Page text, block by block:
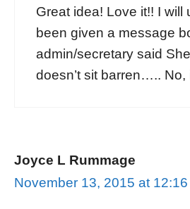
Great idea! Love it!! I will
been given a message
admin/secretary said
doesn’t sit barren….. No,
Joyce L Rummage
November 13, 2015 at 12:16